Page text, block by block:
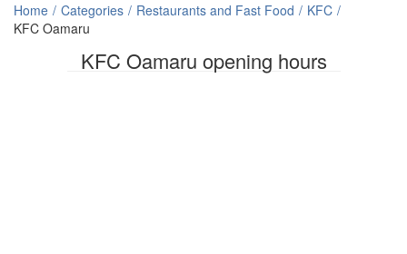
KFC Oamaru opening hours
Home Categories Restaurants and Fast Food
KFC
KFC Oamaru